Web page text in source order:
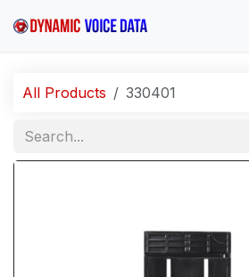
All Products 330401